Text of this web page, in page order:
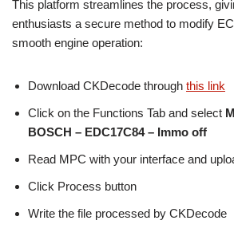
This platform streamlines the process,
enthusiasts a secure method to modify
smooth engine operation:
Download CKDecode through this link
Click on the Functions Tab and select
BOSCH – EDC17C84 – Immo off
Read MPC with your interface and
Click Process button
Write the file processed by CKDecode